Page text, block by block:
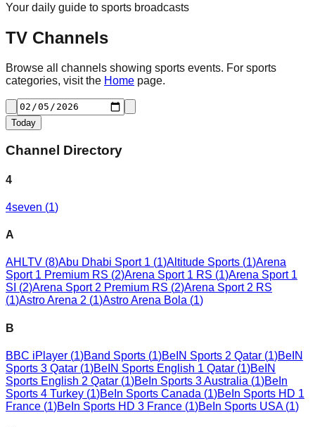
Your daily guide to sports broadcasts
TV Channels
Browse all channels showing sports events. For sports
categories, visit the Home page.
Today
Channel Directory
4
4seven (1)
A
AHLTV (8)Abu Dhabi Sport 1 (1)Altitude Sports (1)Arena
Sport 1 Premium RS (2)Arena Sport 1 RS (1)Arena Sport 1
SI (2)Arena Sport 2 Premium RS (2)Arena Sport 2 RS
(1)Astro Arena 2 (1)Astro Arena Bola (1)
B
BBC iPlayer (1)Band Sports (1)BeIN Sports 2 Qatar (1)BeIN
Sports 3 Qatar (1)BeIN Sports English 1 Qatar (1)BeIN
Sports English 2 Qatar (1)BeIn Sports 3 Australia (1)BeIn
Sports 4 Turkey (1)BeIn Sports Canada (1)BeIn Sports HD 1
France (1)BeIn Sports HD 3 France (1)BeIn Sports USA (1)